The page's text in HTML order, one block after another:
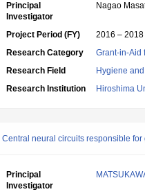
Principal
Investigator
Nagao
Project Period (FY)
2016 – 2018
Research Category
Grant-in-Aid
Research Field
Hygiene
Research Institution
Hiroshima
Central neural circuits responsible
Principal
Investigator